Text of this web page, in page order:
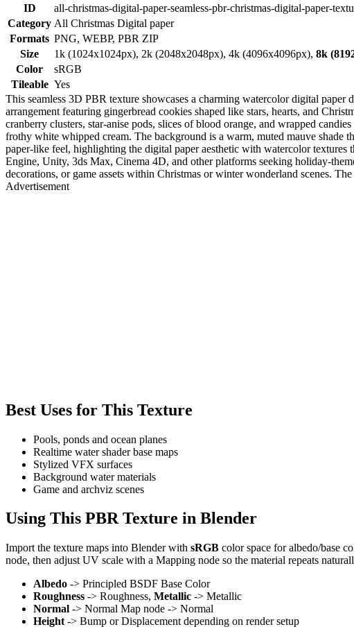
ID
all-christmas-digital-paper-seamless-pbr-christmas-digital-paper-
Category All Christmas Digital paper
Formats PNG, WEBP, PBR ZIP
Size
1k (1024x1024px), 2k (2048x2048px), 4k (4096x4096px), 8k
Color
sRGB
Tileable Yes
This seamless 3D PBR texture showcases a charming watercolor digital
arrangement featuring gingerbread cookies shaped like stars, hearts, and
cranberry clusters, star-anise pods, slices of blood orange, and wrapped
frothy white whipped cream. The background is a warm, muted mauve shade
paper-like feel, highlighting the digital paper aesthetic with watercolor
Engine, Unity, 3ds Max, Cinema 4D, and other platforms seeking holiday-
decorations, or game assets within Christmas or winter wonderland scenes.
Advertisement
Best Uses for This Texture
Pools, ponds and ocean planes
Realtime water shader base maps
Stylized VFX surfaces
Background water materials
Game and archviz scenes
Using This PBR Texture in Blender
Import the texture maps into Blender with sRGB color space for albedo/base
node, then adjust UV scale with a Mapping node so the material repeats
Albedo -> Principled BSDF Base Color
Roughness -> Roughness, Metallic -> Metallic
Normal -> Normal Map node -> Normal
Height -> Bump or Displacement depending on render setup